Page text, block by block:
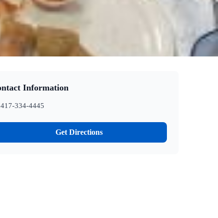
Information
417-334-4445
Get Directions